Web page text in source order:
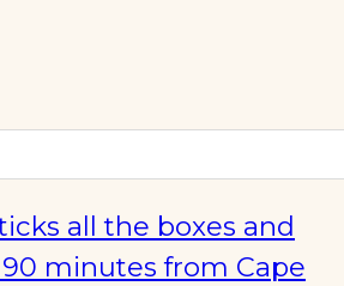
all the boxes and
minutes from Cape